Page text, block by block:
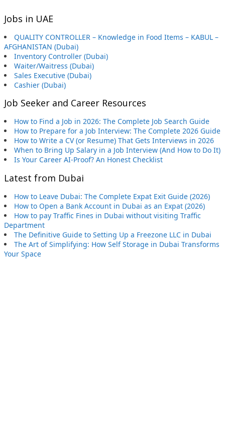
Jobs in UAE
QUALITY CONTROLLER – Knowledge in Food Items – KABUL –
AFGHANISTAN (Dubai)
Inventory Controller (Dubai)
Waiter/Waitress (Dubai)
Sales Executive (Dubai)
Cashier (Dubai)
Job Seeker and Career Resources
How to Find a Job in 2026: The Complete Job Search Guide
How to Prepare for a Job Interview: The Complete 2026 Guide
How to Write a CV (or Resume) That Gets Interviews in 2026
When to Bring Up Salary in a Job Interview (And How to Do It)
Is Your Career AI-Proof? An Honest Checklist
Latest from Dubai
How to Leave Dubai: The Complete Expat Exit Guide (2026)
How to Open a Bank Account in Dubai as an Expat (2026)
How to pay Traffic Fines in Dubai without visiting Traffic
Department
The Definitive Guide to Setting Up a Freezone LLC in Dubai
The Art of Simplifying: How Self Storage in Dubai Transforms
Your Space